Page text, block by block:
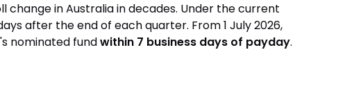
in Australia in decades. Under the current
after the end of each quarter. From 1 July 2026,
nominated fundwithin 7 business days of payday.